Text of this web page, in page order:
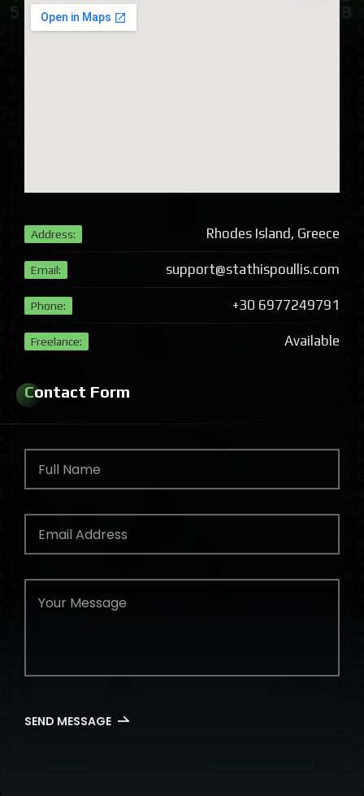
Address: Rhodes Island, Greece
Email: support@stathispoullis.com
Phone: +30 6977249791
Freelance: Available
Contact Form
SEND MESSAGE